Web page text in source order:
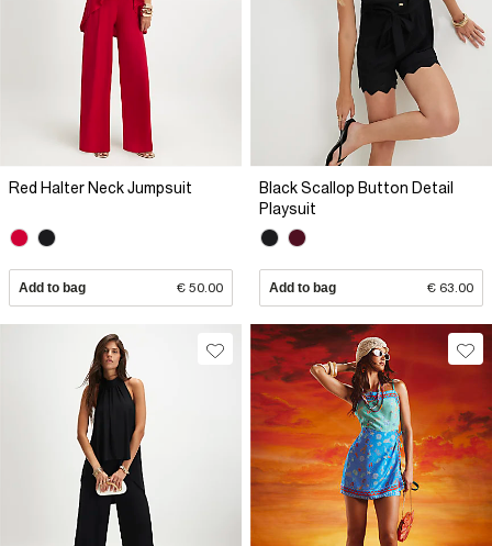
Red Halter Neck Jumpsuit
Add to bag € 50.00
Black Scallop Button Detail
Playsuit
Add to bag € 63.00